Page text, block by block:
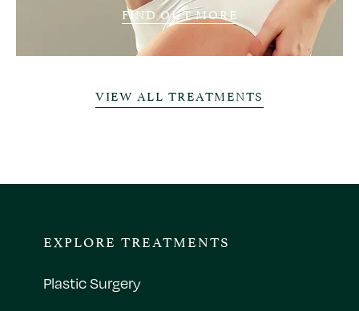
FIND OUT MORE
VIEW ALL TREATMENTS
EXPLORE TREATMENTS
Plastic Surgery